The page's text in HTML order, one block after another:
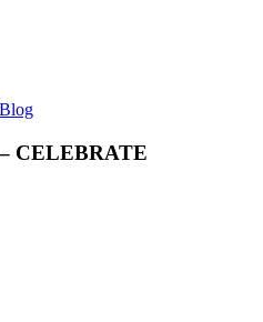
CELEBRATE